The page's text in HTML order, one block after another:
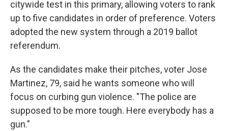
citywide test in this primary, allowing voters to rank
up to five candidates in order of preference. Voters
adopted the new system through a 2019 ballot
referendum.
As the candidates make their pitches, voter Jose
Martinez, 79, said he wants someone who will
focus on curbing gun violence. "The police are
supposed to be more tough. Here everybody has a
gun."